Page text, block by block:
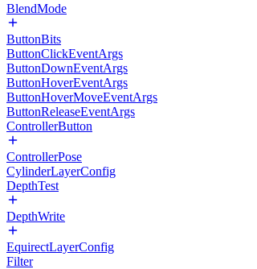
BlendMode
ButtonBits
ButtonClickEventArgs
ButtonDownEventArgs
ButtonHoverEventArgs
ButtonHoverMoveEventArgs
ButtonReleaseEventArgs
ControllerButton
ControllerPose
CylinderLayerConfig
DepthTest
DepthWrite
EquirectLayerConfig
Filter